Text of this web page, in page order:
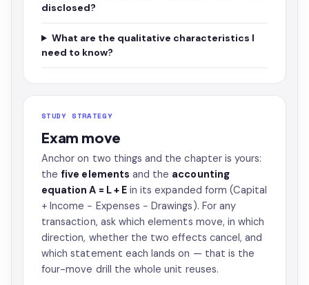
disclosed?
What are the qualitative characteristics I
need to know?
STUDY STRATEGY
Exam move
Anchor on two things and the chapter is yours:
the five elements and the accounting
equation A = L + Ein its expanded form (Capital
+ Income − Expenses − Drawings). For any
transaction, ask which elements move, in which
direction, whether the two effects cancel, and
which statement each lands on — that is the
four-move drill the whole unit reuses.